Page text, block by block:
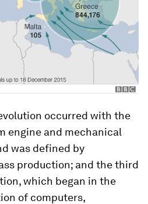
occurred with the
engine and mechanical
was defined by
production; and the third
which began in the
of computers,